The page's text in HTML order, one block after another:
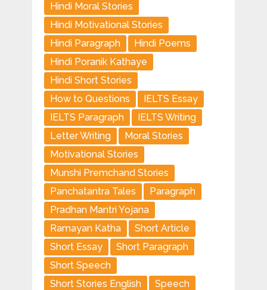
Hindi Moral Stories
Hindi Motivational Stories
Hindi Paragraph
Hindi Poems
Hindi Poranik Kathaye
Hindi Short Stories
How to Questions
IELTS Essay
IELTS Paragraph
IELTS Writing
Letter Writing
Moral Stories
Motivational Stories
Munshi Premchand Stories
Panchatantra Tales
Paragraph
Pradhan Mantri Yojana
Ramayan Katha
Short Article
Short Essay
Short Paragraph
Short Speech
Short Stories English
Speech